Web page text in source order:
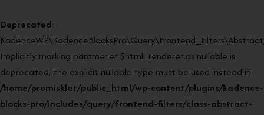
Deprecated:
Implicitly marking parameter $html_renderer as nullable is
deprecated, the explicit nullable type must be used instead in
/home/promisklat/public_html/wp-content/plugins/kadence-
blocks-pro/includes/query/frontend-filters/class-abstract-